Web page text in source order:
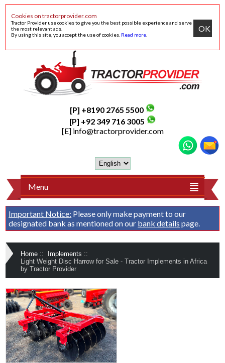
Cookies on tractorprovider.com
Tractor Provider use cookies to give you the best possible experience and serve
the most relevant ads.
By using this site, you accept the use of cookies. Read more
OK
[P] +8190 2765 5500
[P] +92 349 716 3005
[E] info@tractorprovider.com
Menu
Important Notice: Please only make payment to our
designated bank as mentioned on our bank details page.
Home :: Implements ::
Light Weight Disc Harrow for Sale - Tractor Implements in Africa
by Tractor Provider